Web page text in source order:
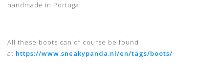
handmade in Portugal.
All these boots can of course be found
at https://www.sneakypanda.nl/en/tags/boots/